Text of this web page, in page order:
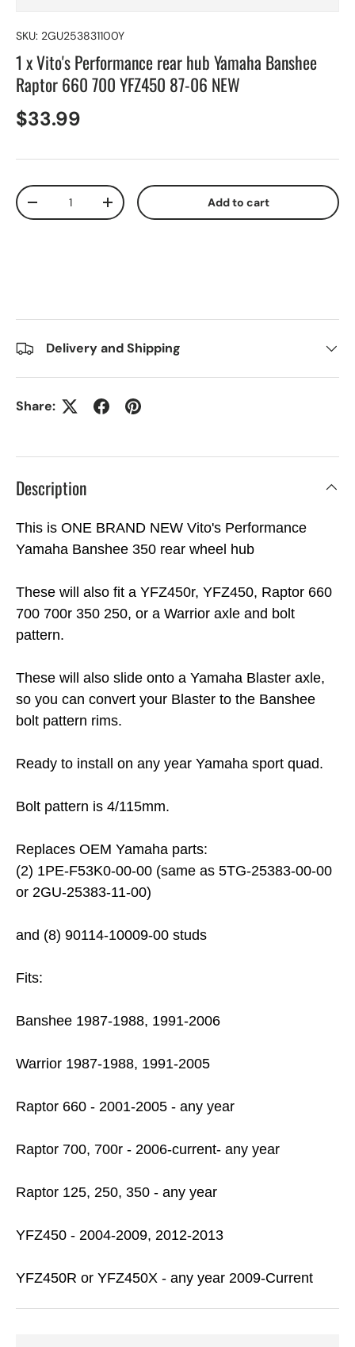
SKU: 2GU253831100Y
1 x Vito's Performance rear hub Yamaha Banshee
Raptor 660 700 YFZ450 87-06 NEW
$33.99
Qty
+ Add to cart
Delivery and Shipping
Share:
Description
This is ONE BRAND NEW Vito's Performance
Yamaha Banshee 350 rear wheel hub
These will also fit a YFZ450r, YFZ450, Raptor 660
700 700r 350 250, or a Warrior axle and bolt
pattern.
These will also slide onto a Yamaha Blaster axle,
so you can convert your Blaster to the Banshee
bolt pattern rims.
Ready to install on any year Yamaha sport quad.
Bolt pattern is 4/115mm.
Replaces OEM Yamaha parts:
(2) 1PE-F53K0-00-00 (same as 5TG-25383-00-00
or 2GU-25383-11-00)
and (8) 90114-10009-00 studs
Fits:
Banshee 1987-1988, 1991-2006
Warrior 1987-1988, 1991-2005
Raptor 660 - 2001-2005 - any year
Raptor 700, 700r - 2006-current- any year
Raptor 125, 250, 350 - any year
YFZ450 - 2004-2009, 2012-2013
YFZ450R or YFZ450X - any year 2009-Current